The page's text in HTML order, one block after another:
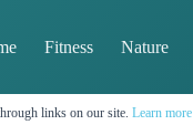
Fitness Nature
links on our site. Learn more